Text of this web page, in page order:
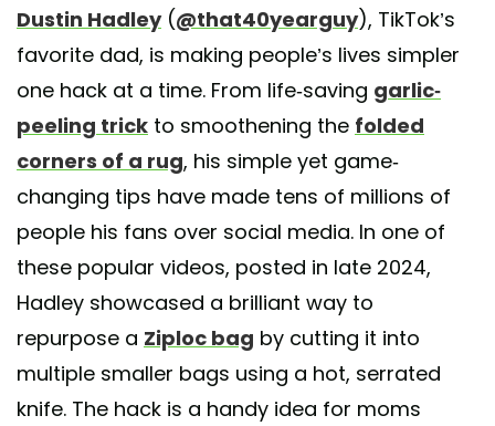
Dustin Hadley(@that40yearguy), TikTok’s
favorite dad, is making people’s lives simpler
one hack at a time. From life-saving garlic-
peeling trick to smoothening the folded
corners of a rug, his simple yet game-
changing tips have made tens of millions of
people his fans over social media. In one of
these popular videos, posted in late 2024,
Hadley showcased a brilliant way to
repurpose a Ziploc bag by cutting it into
multiple smaller bags using a hot, serrated
knife. The hack is a handy idea for moms